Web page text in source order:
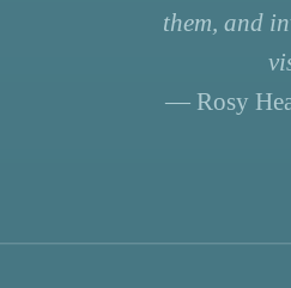
them, and
— Rosy